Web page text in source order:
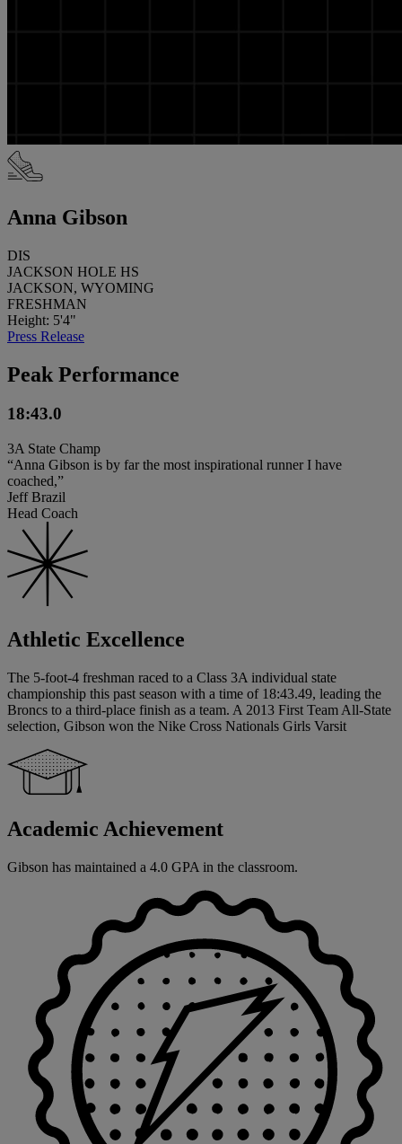
Anna Gibson
DIS
JACKSON HOLE HS
JACKSON, WYOMING
FRESHMAN
Height: 5'4"
Press Release
Peak Performance
18:43.0
3A State Champ
“Anna Gibson is by far the most inspirational runner I have
coached,”
Jeff Brazil
Head Coach
Athletic Excellence
The 5-foot-4 freshman raced to a Class 3A individual state
championship this past season with a time of 18:43.49, leading the
Broncs to a third-place finish as a team. A 2013 First Team All-State
selection, Gibson won the Nike Cross Nationals Girls Varsit
Academic Achievement
Gibson has maintained a 4.0 GPA in the classroom.